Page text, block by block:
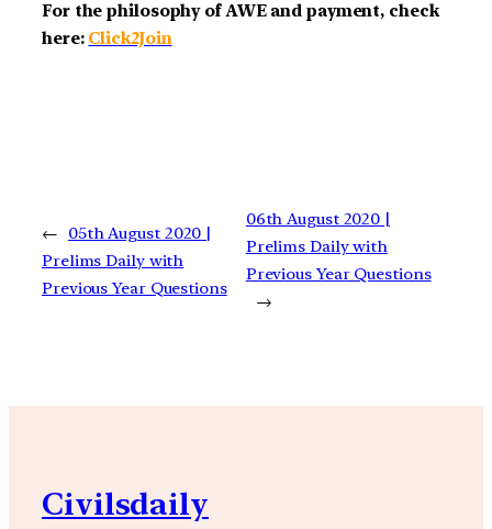
For the philosophy of AWE and payment, check
here: Click2Join
←
05th August 2020 |
Prelims Daily with
Previous Year Questions
06th August 2020 |
Prelims Daily with
Previous Year Questions
→
Civilsdaily